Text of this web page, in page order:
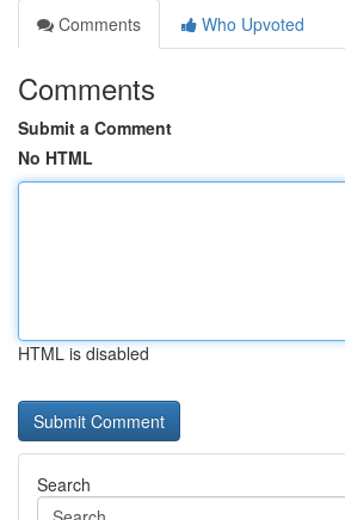
Comments
Who Upvoted
Comments
Submit a Comment
No HTML
HTML is disabled
Search